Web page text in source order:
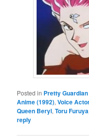
Posted in Pretty
Anime (1992),Voice
Queen Beryl,Toru Furuya
reply